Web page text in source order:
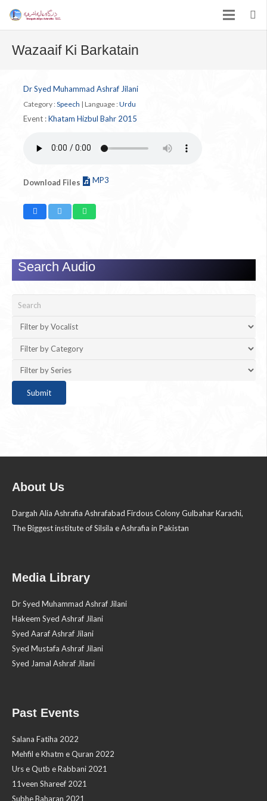
Wazaaif Ki Barkatain
Dr Syed Muhammad Ashraf Jilani
Category : Speech | Language : Urdu
Event :Khatam Hizbul Bahr 2015
Download Files MP3
Search Audio
About Us
Dargah Alia Ashrafia Ashrafabad Firdous Colony Gulbahar Karachi,
The Biggest institute of Silsila e Ashrafia in Pakistan
Media Library
Dr Syed Muhammad Ashraf Jilani
Hakeem Syed Ashraf Jilani
Syed Aaraf Ashraf Jilani
Syed Mustafa Ashraf Jilani
Syed Jamal Ashraf Jilani
Past Events
Salana Fatiha 2022
Mehfil e Khatm e Quran 2022
Urs e Qutb e Rabbani 2021
11veen Shareef 2021
Subhe Baharan 2021